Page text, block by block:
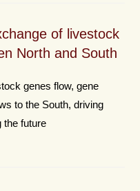
of livestock
North and South
genes flow, gene
to the South, driving
the future